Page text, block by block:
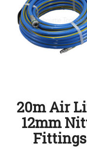
20m Air
12mm
Fittings